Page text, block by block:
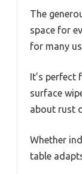
The
space for
for many
It’s
surface
about rust
Whether
table